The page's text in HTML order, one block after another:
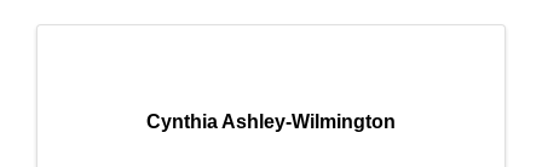
Cynthia Ashley-Wilmington